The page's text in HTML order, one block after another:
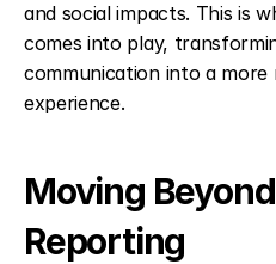
and social impacts. This is
comes into play,
communication into a more
experience.
Moving
Reporting